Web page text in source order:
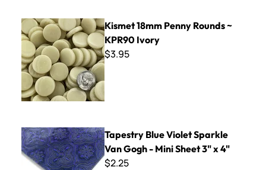
Kismet 18mm Penny Rounds ~ KPR90 Ivory
Kismet 18mm Penny Rounds ~
KPR90 Ivory
$3.95
Tapestry Blue Violet Sparkle Van Gogh - Mini Sheet 3" x 4"
Tapestry Blue Violet Sparkle
Van Gogh - Mini Sheet 3" x 4"
$2.25